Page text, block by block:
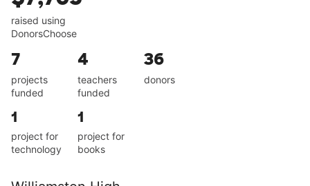
raised using
DonorsChoose
7
projects
funded
4
teachers
funded
36
donors
1
project for
technology
1
project for
books